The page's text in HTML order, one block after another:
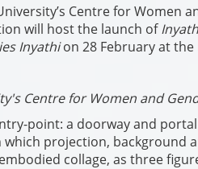
Centre for Women
will host the launch of
Inyathi on 28 February at
Centre for Women and
point: a doorway and
projection, background
collage, as three